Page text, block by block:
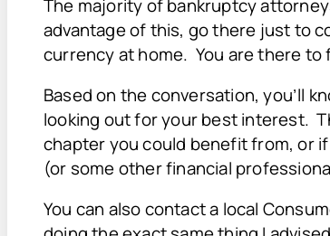
The majority of bankruptcy
advantage of this, go there just to
currency at home. You are there
Based on the conversation, you’ll
looking out for your best interest.
chapter you could benefit from, or
(or some other financial
You can also contact a local